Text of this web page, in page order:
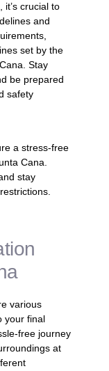
crucial to
and
set by the
Stay
be prepared
safety
a stress-free
Cana.
stay
various
your final
free journey
at